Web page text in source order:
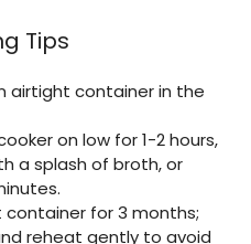
Tips
airtight container in the
on low for 1-2 hours,
a splash of broth, or
container for 3 months;
reheat gently to avoid